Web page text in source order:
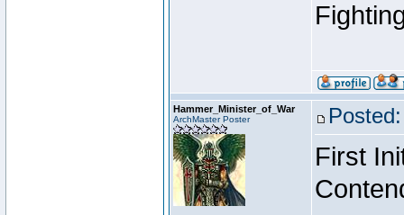
Hammer_Minister_of_War
ArchMaster Poster
First